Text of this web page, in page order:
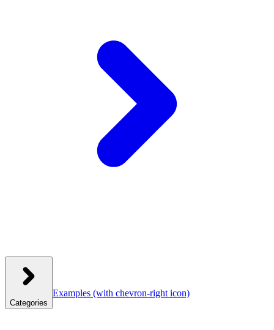
Categories
Examples (with chevron-right icon)